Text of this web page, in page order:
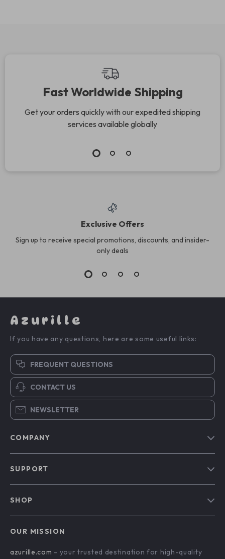
Fast Worldwide Shipping
Get your orders quickly with our expedited shipping
services available globally
Exclusive Offers
Sign up to receive special promotions, discounts, and insider-
only deals
Azurille
If you have any questions, here are some useful links:
FREQUENT QUESTIONS
CONTACT US
NEWSLETTER
COMPANY
SUPPORT
Payment Methods
SHOP
What’s New
OUR MISSION
azurille.com - your trusted destination for high-quality